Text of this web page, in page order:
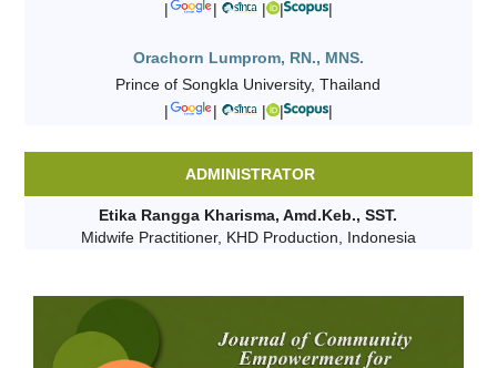
|
| | | |
Orachorn Lumprom, RN., MNS.
Prince of Songkla University, Thailand
|
| | | |
ADMINISTRATOR
Etika Rangga Kharisma, Amd.Keb., SST.
Midwife Practitioner, KHD Production, Indonesia